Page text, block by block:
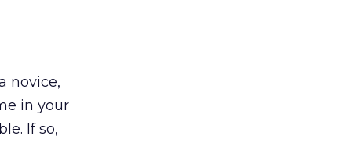
novice,
in your
If so,